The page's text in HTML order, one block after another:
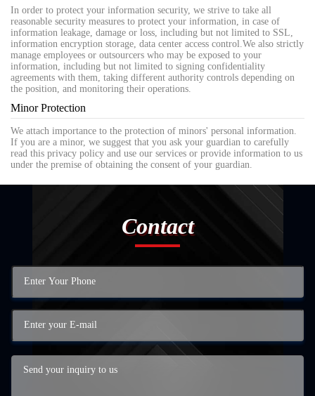
In order to protect your information security, we strive to take all
reasonable security measures to protect your information, in case of
information leakage, damage or loss, including but not limited to SSL,
information encryption storage, data center access control.We also strictly
manage employees or outsourcers who may be exposed to your
information, including but not limited to signing confidentiality
agreements with them, taking different authority controls depending on
the position, and monitoring their operations.
Minor Protection
We attach importance to the protection of minors' personal information.
If you are a minor, we suggest that you ask your guardian to carefully
read this privacy policy and use our services or provide information to us
under the premise of obtaining the consent of your guardian.
Contact